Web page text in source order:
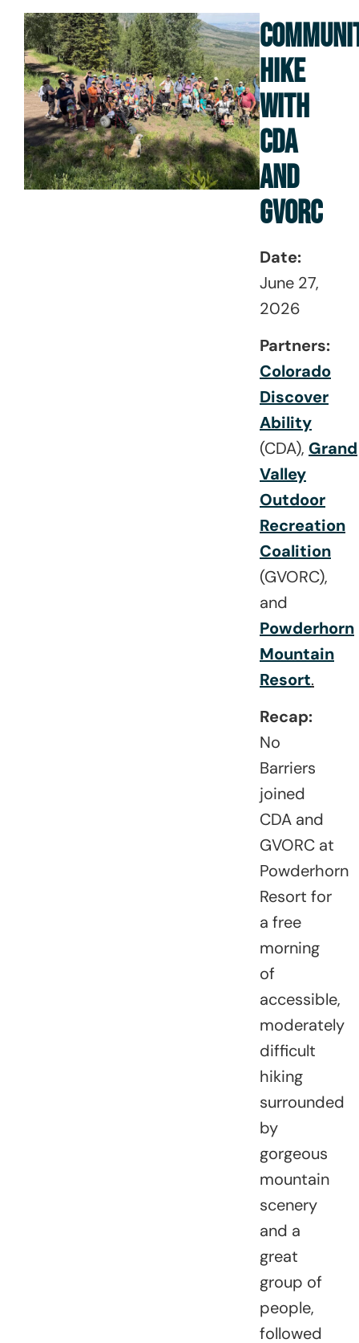
HIKE
WITH
CDA
AND
GVORC
Date:
June 27,
2026
Partners:
Colorado
Discover
Ability
(CDA), Grand
Valley
Outdoor
Recreation
Coalition
(GVORC),
and
Powderhorn
Mountain
Resort.
Recap:
No
Barriers
joined
CDA and
GVORC at
Powderhorn
Resort for
a free
morning
of
accessible,
moderately
difficult
hiking
surrounded
by
gorgeous
mountain
scenery
and a
great
group of
people,
followed